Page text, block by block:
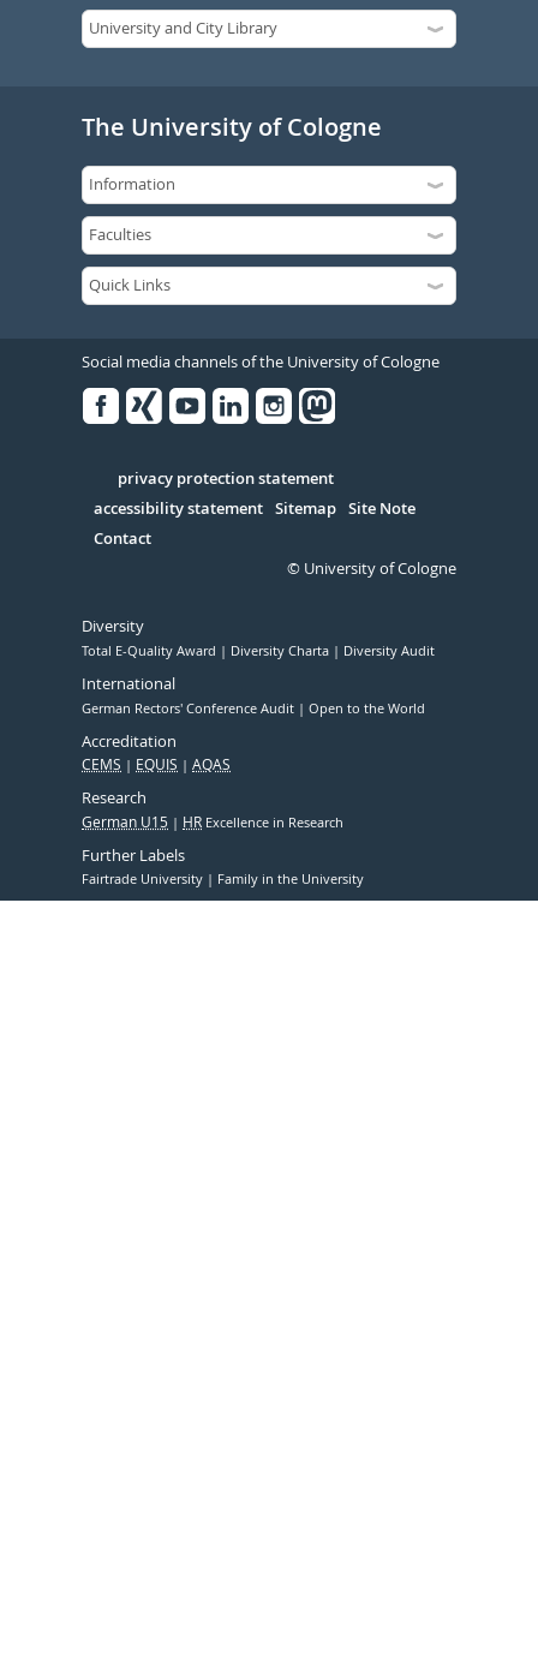
The University of Cologne
Social media channels of the University of Cologne
Serivce
privacy protection statement
accessibility statement Sitemap Site Note
Contact
© University of Cologne
Diversity
Total E-Quality Award Diversity Charta Diversity Audit
International
German Rectors' Conference Audit Open to the World
Accreditation
CEMS EQUIS AQAS
Research
German U15 HR Excellence in Research
Further Labels
Fairtrade University Family in the University